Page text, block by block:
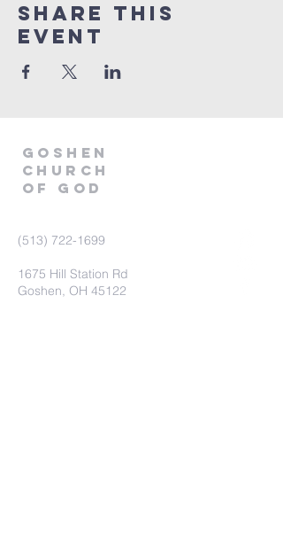
Share This
Event
GOSHEN
CHURCH
OF GOD
(513) 722-1699
1675 Hill Station Rd
Goshen, OH 45122